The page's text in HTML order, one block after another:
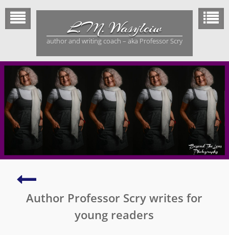
Skip
content
L.M. Wasylciw
author and writing coach – aka Professor Scry
Măjitópiă
Mentored
Author Professor Scry writes for
young readers